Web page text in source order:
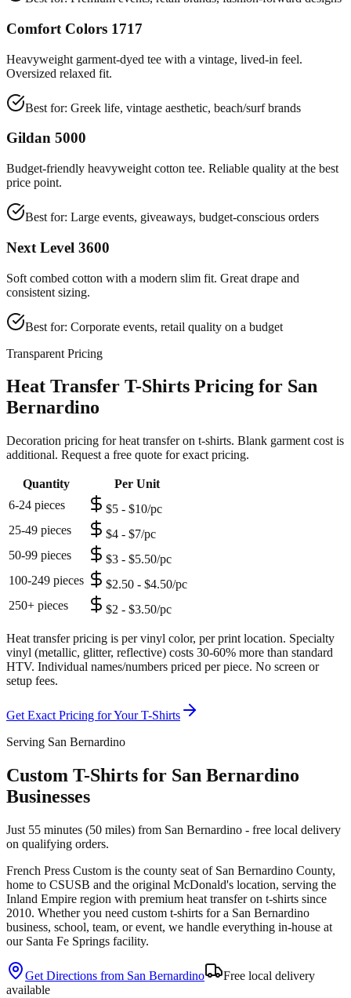
Comfort Colors 1717
Heavyweight garment-dyed tee with a vintage, lived-in feel.
Oversized relaxed fit.
Best for: Greek life, vintage aesthetic, beach/surf brands
Gildan 5000
Budget-friendly heavyweight cotton tee. Reliable quality at the best
price point.
Best for: Large events, giveaways, budget-conscious orders
Next Level 3600
Soft combed cotton with a modern slim fit. Great drape and
consistent sizing.
Best for: Corporate events, retail quality on a budget
Transparent Pricing
Heat Transfer T-Shirts Pricing for San
Bernardino
Decoration pricing for heat transfer on t-shirts. Blank garment cost is
additional. Request a free quote for exact pricing.
Quantity
Per Unit
6-24 pieces
$5 - $10/pc
25-49 pieces
$4 - $7/pc
50-99 pieces
$3 - $5.50/pc
100-249 pieces
$2.50 - $4.50/pc
250+ pieces
$2 - $3.50/pc
Heat transfer pricing is per vinyl color, per print location. Specialty
vinyl (metallic, glitter, reflective) costs 30-60% more than standard
HTV. Individual names/numbers priced per piece. No screen or
setup fees.
Get Exact Pricing for YourT-Shirts
Serving San Bernardino
Custom T-Shirts for San Bernardino
Businesses
Just 55 minutes (50 miles) from San Bernardino - free local delivery
on qualifying orders.
French Press Custom is the county seat of San Bernardino County,
home to CSUSB and the original McDonald's location, serving the
Inland Empire region with premium heat transferon t-shirts since
2010. Whether you need custom t-shirts for a San Bernardino
business, school, team, or event, we handle everything in-house at
our Santa Fe Springs facility.
Get Directions from San Bernardino
Free local delivery
available